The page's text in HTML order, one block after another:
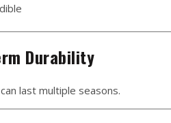
Durability
last multiple seasons.